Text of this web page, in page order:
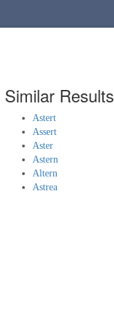
Similar Results
Astert
Assert
Aster
Astern
Altern
Astrea